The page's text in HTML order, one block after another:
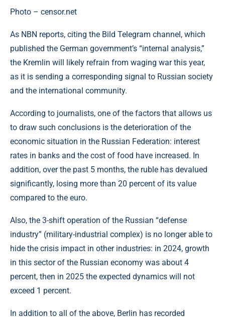
Photo – censor.net
As NBN reports, citing the Bild Telegram channel, which
published the German government’s “internal analysis,”
the Kremlin will likely refrain from waging war this year,
as it is sending a corresponding signal to Russian society
and the international community.
According to journalists, one of the factors that allows us
to draw such conclusions is the deterioration of the
economic situation in the Russian Federation: interest
rates in banks and the cost of food have increased. In
addition, over the past 5 months, the ruble has devalued
significantly, losing more than 20 percent of its value
compared to the euro.
Also, the 3-shift operation of the Russian “defense
industry” (military-industrial complex) is no longer able to
hide the crisis impact in other industries: in 2024, growth
in this sector of the Russian economy was about 4
percent, then in 2025 the expected dynamics will not
exceed 1 percent.
In addition to all of the above, Berlin has recorded